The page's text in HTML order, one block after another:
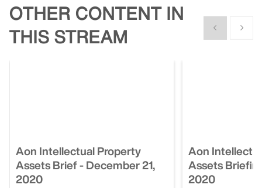
OTHER CONTENT IN
THIS STREAM
Show previous
Show
Aon Intellectual Property
Assets Brief - December 21,
2020
Aon
Assets
2020